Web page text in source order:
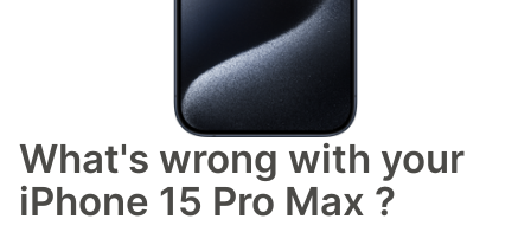
What's wrong with your
iPhone 15 Pro Max ?